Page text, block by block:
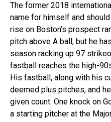
The former 2018
name for himself and
rise on Boston’s prospect
pitch above A ball, but he
season racking up 97
fastball reaches the high-
His fastball, along with his
deemed plus pitches, and
given count. One knock on
a starting pitcher at the